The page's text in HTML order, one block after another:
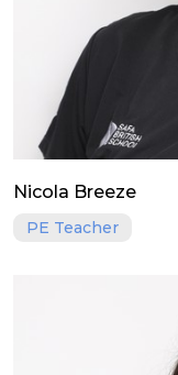
Nicola Breeze
PE Teacher